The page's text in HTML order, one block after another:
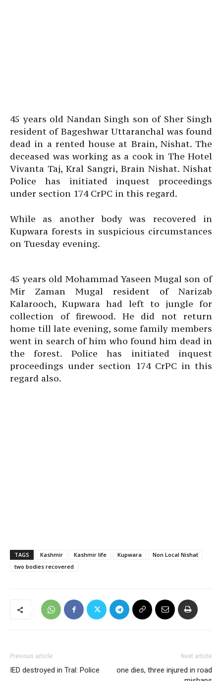
45 years old Nandan Singh son of Sher Singh
resident of Bageshwar Uttaranchal was found
dead in a rented house at Brain, Nishat. The
deceased was working as a cook in The Hotel
Vivanta Taj, Kral Sangri, Brain Nishat. Nishat
Police has initiated inquest proceedings
under section 174 CrPC in this regard.
While as another body was recovered in
Kupwara forests in suspicious circumstances
on Tuesday evening.
45 years old Mohammad Yaseen Mugal son of
Mir Zaman Mugal resident of Narizab
Kalarooch, Kupwara had left to jungle for
collection of firewood. He did not return
home till late evening, some family members
went in search of him who found him dead in
the forest. Police has initiated inquest
proceedings under section 174 CrPC in this
regard also.
TAGS Kashmir Kashmir life Kupwara
Non Local Nishat
two bodies recovered
Previous article
IED destroyed in Tral: Police
Next article
one dies, three injured in road